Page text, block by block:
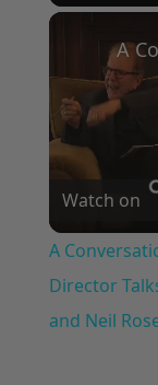
Watch on
A
Director
and Neil